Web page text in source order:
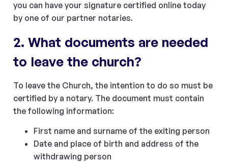
you can have your signature certified online today
by one of our partner notaries.
2. What documents are needed
to leave the church?
To leave the Church, the intention to do so must be
certified by a notary. The document must contain
the following information:
First name and surname of the exiting person
Date and place of birth and address of the
withdrawing person